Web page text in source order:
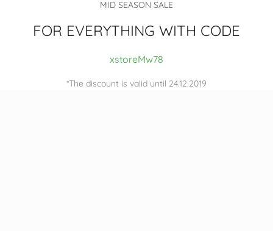
MID SEASON SALE
FOR EVERYTHING WITH CODE
xstoreMw78
*The discount is valid until 24.12.2019